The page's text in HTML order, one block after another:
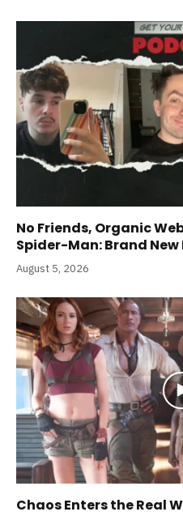
No Friends, Organic
Spider-Man: Brand New
August 5, 2026
Chaos Enters the Real